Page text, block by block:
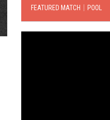
FEATURED MATCH｜POOL